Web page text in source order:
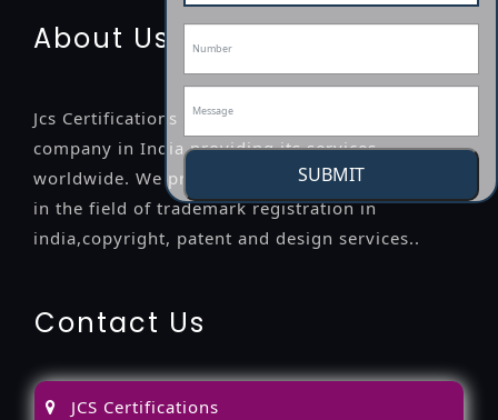
SUBMIT
About Us
Jcs Certifications is a leading professional
company in India providing its services
worldwide. We provide legal advice to the clients
in the field of trademark registration in
india,copyright, patent and design services..
Contact Us
JCS Certifications